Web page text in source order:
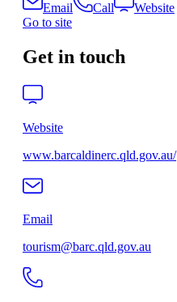
Email
Call
Website
Go to site
Get in touch
Website
www.barcaldinerc.qld.gov.au/
Email
tourism@barc.qld.gov.au